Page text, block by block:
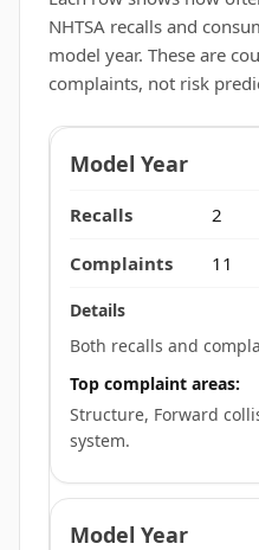
NHTSA recalls and
model year. These are
complaints, not risk
2
11
Both recalls and
Top complaint areas:
Structure, Forward
system.